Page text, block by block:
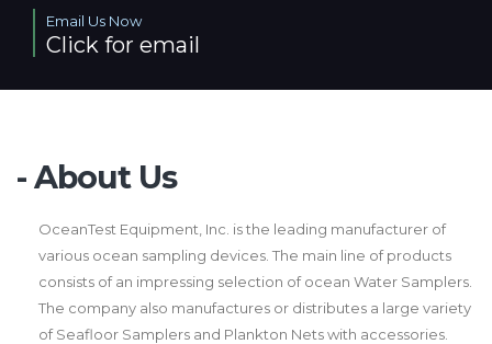
Email Us Now
Click for email
- About Us
OceanTest Equipment, Inc. is the leading manufacturer of
various ocean sampling devices. The main line of products
consists of an impressing selection of ocean Water Samplers.
The company also manufactures or distributes a large variety
of Seafloor Samplers and Plankton Nets with accessories.